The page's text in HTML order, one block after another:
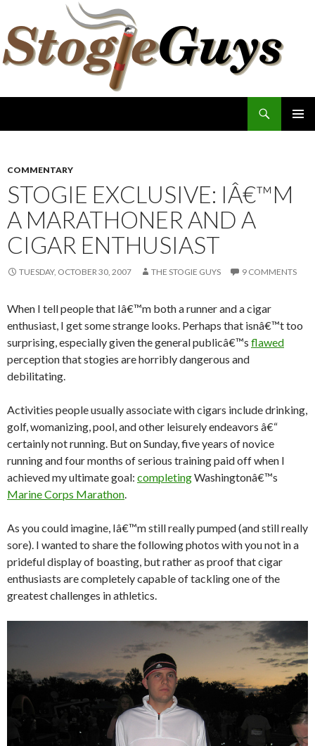
COMMENTARY
STOGIE EXCLUSIVE: IÂ€™M
A MARATHONER AND A
CIGAR ENTHUSIAST
TUESDAY, OCTOBER 30, 2007 THE STOGIE GUYS 9 COMMENTS
When I tell people that Iâ€™m both a runner and a cigar
enthusiast, I get some strange looks. Perhaps that isnâ€™t too
surprising, especially given the general publicâ€™s flawed
perception that stogies are horribly dangerous and
debilitating.
Activities people usually associate with cigars include drinking,
golf, womanizing, pool, and other leisurely endeavors â€“
certainly not running. But on Sunday, five years of novice
running and four months of serious training paid off when I
achieved my ultimate goal: completingWashingtonâ€™s
Marine Corps Marathon.
As you could imagine, Iâ€™m still really pumped (and still really
sore). I wanted to share the following photos with you not in a
prideful display of boasting, but rather as proof that cigar
enthusiasts are completely capable of tackling one of the
greatest challenges in athletics.